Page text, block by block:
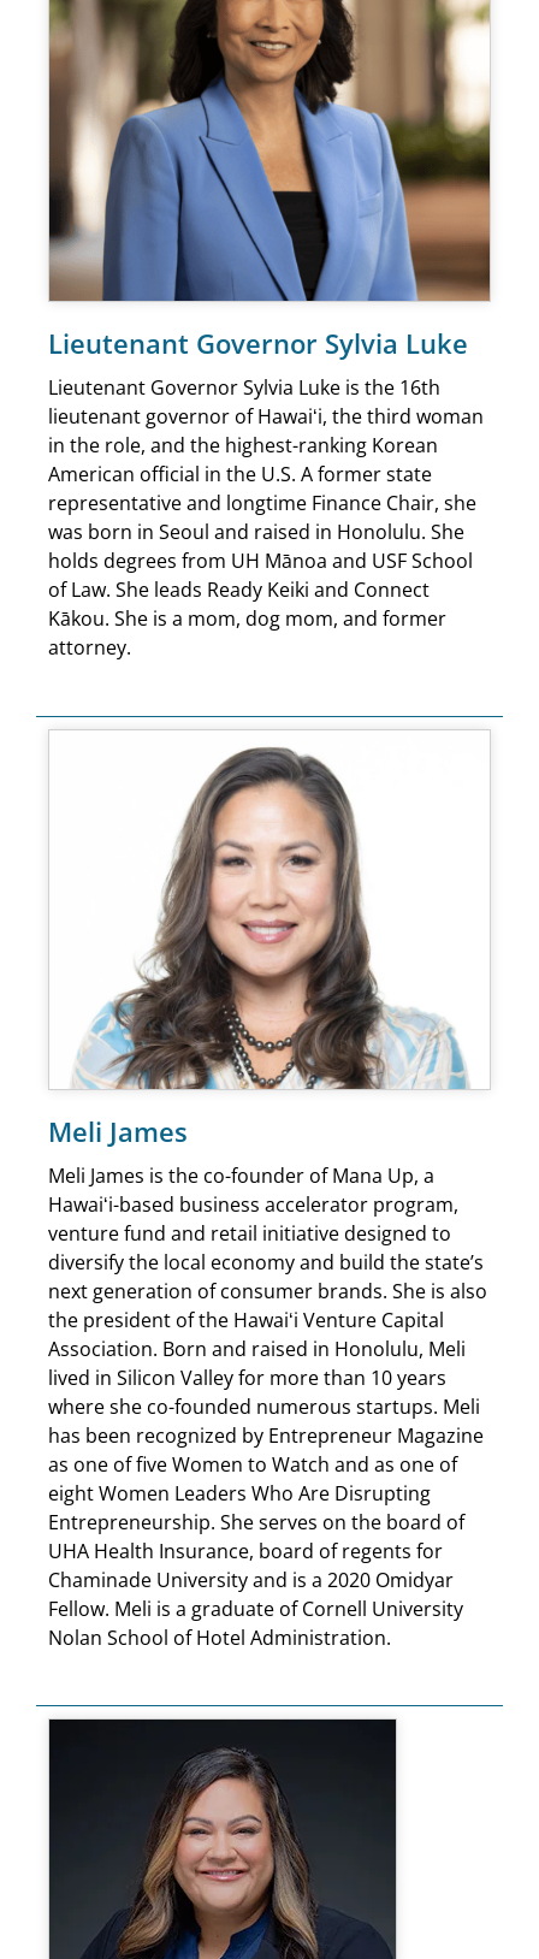
Lieutenant Governor Sylvia Luke
Lieutenant Governor Sylvia Luke is the 16th
lieutenant governor of Hawaiʻi, the third woman
in the role, and the highest-ranking Korean
American official in the U.S. A former state
representative and longtime Finance Chair, she
was born in Seoul and raised in Honolulu. She
holds degrees from UH Mānoa and USF School
of Law. She leads Ready Keiki and Connect
Kākou. She is a mom, dog mom, and former
attorney.
Meli James
Meli James is the co-founder of Mana Up, a
Hawaiʻi-based business accelerator program,
venture fund and retail initiative designed to
diversify the local economy and build the state’s
next generation of consumer brands. She is also
the president of the Hawaiʻi Venture Capital
Association. Born and raised in Honolulu, Meli
lived in Silicon Valley for more than 10 years
where she co-founded numerous startups. Meli
has been recognized by Entrepreneur Magazine
as one of five Women to Watch and as one of
eight Women Leaders Who Are Disrupting
Entrepreneurship. She serves on the board of
UHA Health Insurance, board of regents for
Chaminade University and is a 2020 Omidyar
Fellow. Meli is a graduate of Cornell University
Nolan School of Hotel Administration.